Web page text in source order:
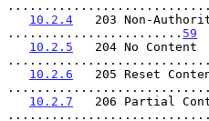
10.2.4
203 Non-
........................ 59
10.2.5
   204 No Content
10.2.6
205 Reset
10.2.7
206 Partial